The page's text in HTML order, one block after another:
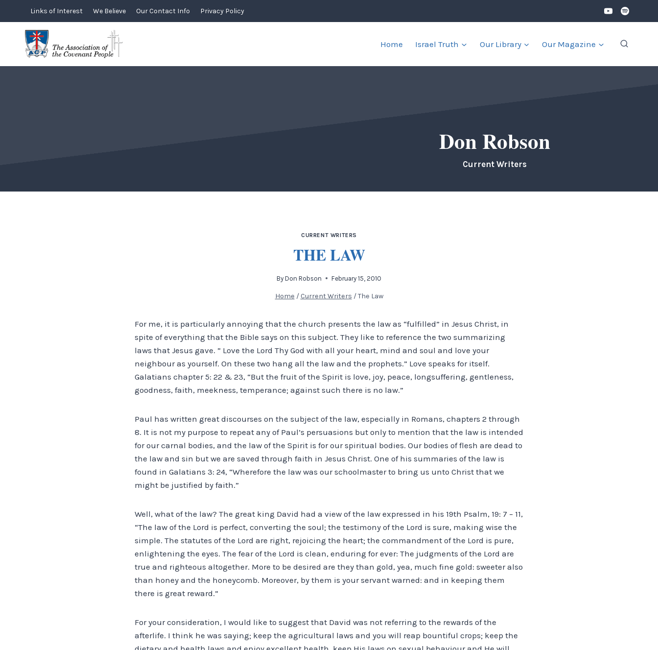
content
Links of Interest We Believe Our Contact Info Privacy Policy
Home Israel Truth Our Library Our Magazine
Don Robson
Current Writers
CURRENT WRITERS
THE LAW
By Don Robson February 15, 2010
Home / Current Writers / The Law
For me, it is particularly annoying that the church presents the law as “fulfilled” in Jesus Christ, in
spite of everything that the Bible says on this subject. They like to reference the two summarizing
laws that Jesus gave. ” Love the Lord Thy God with all your heart, mind and soul and love your
neighbour as yourself. On these two hang all the law and the prophets.” Love speaks for itself.
Galatians chapter 5: 22 & 23, “But the fruit of the Spirit is love, joy, peace, longsuffering, gentleness,
goodness, faith, meekness, temperance; against such there is no law.”
Paul has written great discourses on the subject of the law, especially in Romans, chapters 2 through
8. It is not my purpose to repeat any of Paul’s persuasions but only to mention that the law is intended
for our carnal bodies, and the law of the Spirit is for our spiritual bodies. Our bodies of flesh are dead to
the law and sin but we are saved through faith in Jesus Christ. One of his summaries of the law is
found in Galatians 3: 24, “Wherefore the law was our schoolmaster to bring us unto Christ that we
might be justified by faith.”
Well, what of the law? The great king David had a view of the law expressed in his 19th Psalm, 19: 7 – 11,
“The law of the Lord is perfect, converting the soul; the testimony of the Lord is sure, making wise the
simple. The statutes of the Lord are right, rejoicing the heart; the commandment of the Lord is pure,
enlightening the eyes. The fear of the Lord is clean, enduring for ever: The judgments of the Lord are
true and righteous altogether. More to be desired are they than gold, yea, much fine gold: sweeter also
than honey and the honeycomb. Moreover, by them is your servant warned: and in keeping them
there is great reward.”
For your consideration, I would like to suggest that David was not referring to the rewards of the
afterlife. I think he was saying; keep the agricultural laws and you will reap bountiful crops; keep the